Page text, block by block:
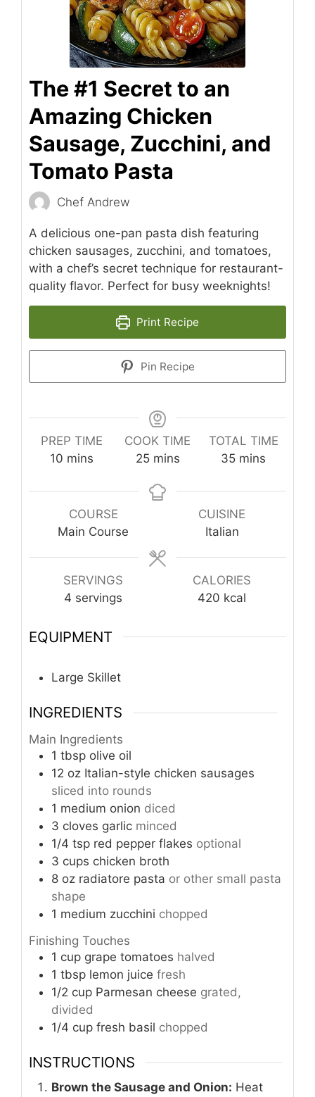
The #1 Secret to an
Amazing Chicken
Sausage, Zucchini, and
Tomato Pasta
Chef Andrew
A delicious one-pan pasta dish featuring
chicken sausages, zucchini, and tomatoes,
with a chef’s secret technique for restaurant-
quality flavor. Perfect for busy weeknights!
Print Recipe
Pin Recipe
PREP TIME
10 minutes
mins
COOK TIME
25minutes
mins
TOTAL TIME
35minutes
mins
COURSE
Main Course
CUISINE
Italian
SERVINGS
4 servings
CALORIES
420 kcal
EQUIPMENT
Large Skillet
INGREDIENTS
Main Ingredients
1 tbsp olive oil
12 oz Italian-style chicken sausages
sliced into rounds
1 medium onion diced
3 cloves garlic minced
1/4 tsp red pepper flakes optional
3 cups chicken broth
8 oz radiatore pasta or other small pasta
shape
1 medium zucchini chopped
Finishing Touches
1 cup grape tomatoes halved
1 tbsp lemon juice fresh
1/2 cup Parmesan cheese grated,
divided
1/4 cup fresh basil chopped
INSTRUCTIONS
Brown the Sausage and Onion: Heat